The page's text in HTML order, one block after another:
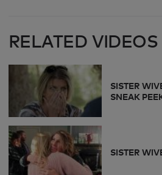
RELATED VIDEOS
SISTER
SNEAK
SISTER